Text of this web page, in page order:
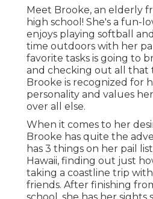
Meet Brooke, an elderly
high school! She's a fun-
enjoys playing softball
time outdoors with her
favorite tasks is going to
and checking out all that
Brooke is recognized for
personality and values
over all else.
When it comes to her
Brooke has quite the
has 3 things on her pail
Hawaii, finding out just
taking a coastline trip
friends. After finishing